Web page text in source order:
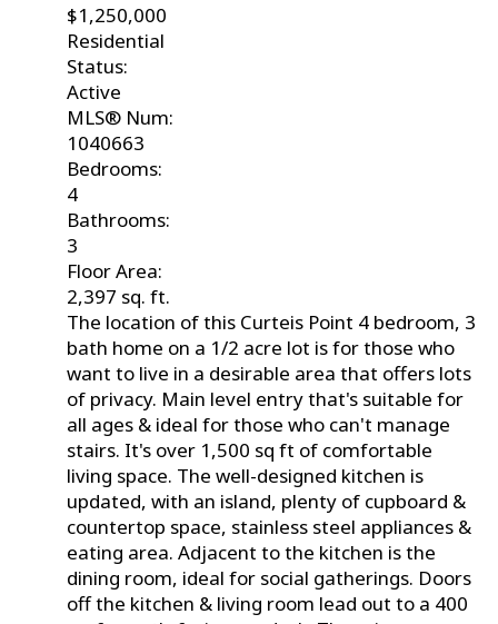
$1,250,000
Residential
Status:
Active
MLS® Num:
1040663
Bedrooms:
4
Bathrooms:
3
Floor Area:
2,397 sq. ft.
The location of this Curteis Point 4 bedroom, 3
bath home on a 1/2 acre lot is for those who
want to live in a desirable area that offers lots
of privacy. Main level entry that's suitable for
all ages & ideal for those who can't manage
stairs. It's over 1,500 sq ft of comfortable
living space. The well-designed kitchen is
updated, with an island, plenty of cupboard &
countertop space, stainless steel appliances &
eating area. Adjacent to the kitchen is the
dining room, ideal for social gatherings. Doors
off the kitchen & living room lead out to a 400